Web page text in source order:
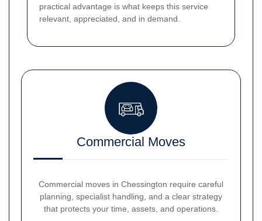
practical advantage is what keeps this service
relevant, appreciated, and in demand.
Commercial Moves
Commercial moves in Chessington require careful
planning, specialist handling, and a clear strategy
that protects your time, assets, and operations.